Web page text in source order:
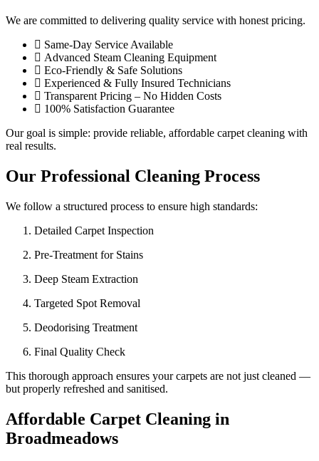
We are committed to delivering quality service with honest pricing.
Same-Day Service Available
Advanced Steam Cleaning Equipment
Eco-Friendly & Safe Solutions
Experienced & Fully Insured Technicians
Transparent Pricing – No Hidden Costs
100% Satisfaction Guarantee
Our goal is simple: provide reliable, affordable carpet cleaning with
real results.
Our Professional Cleaning Process
We follow a structured process to ensure high standards:
Detailed Carpet Inspection
Pre-Treatment for Stains
Deep Steam Extraction
Targeted Spot Removal
Deodorising Treatment
Final Quality Check
This thorough approach ensures your carpets are not just cleaned —
but properly refreshed and sanitised.
Affordable Carpet Cleaning in
Broadmeadows